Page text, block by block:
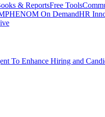
& ReportsFree Tools
On DemandHR
To Enhance Hiring and